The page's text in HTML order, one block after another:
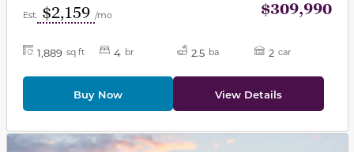
Est. $2,159 /mo $309,990
1,889 sq ft 4 br 2.5 ba 2 car
Buy Now View Details
This carousel has previous and next buttons to